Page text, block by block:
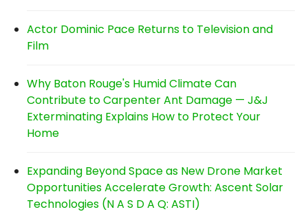
Actor Dominic Pace Returns to Television and
Film
Why Baton Rouge's Humid Climate Can
Contribute to Carpenter Ant Damage — J&J
Exterminating Explains How to Protect Your
Home
Expanding Beyond Space as New Drone Market
Opportunities Accelerate Growth: Ascent Solar
Technologies (N A S D A Q: ASTI)